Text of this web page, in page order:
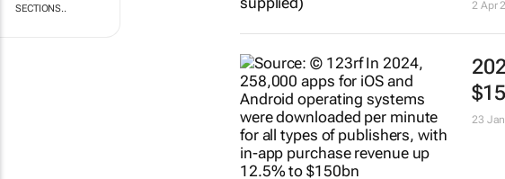
SECTIONS..
2 Apr
23